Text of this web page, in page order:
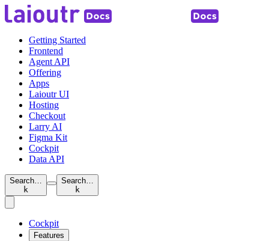
Getting Started
Frontend
Agent API
Offering
Apps
Laioutr UI
Hosting
Checkout
Larry AI
Figma Kit
Cockpit
Data API
Search…
k
Search…
k
Cockpit
Features